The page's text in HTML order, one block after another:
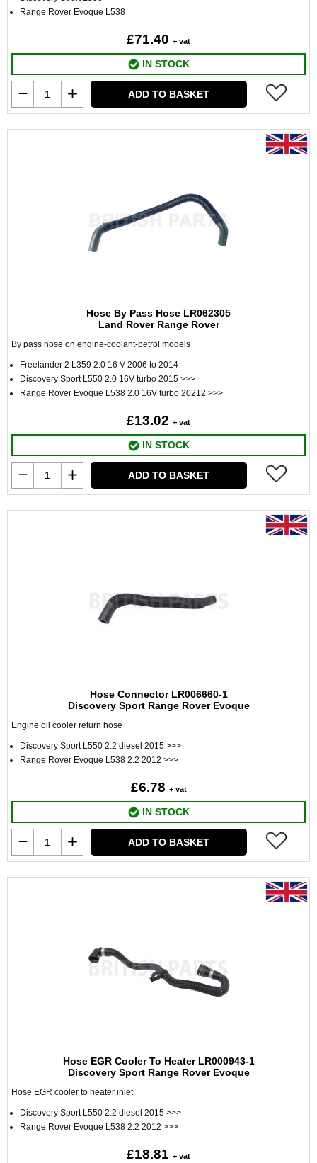
Range Rover Evoque L538
£71.40 + vat
IN STOCK
ADD TO BASKET
Hose By Pass Hose LR062305
Land Rover Range Rover
By pass hose on engine-coolant-petrol models
Freelander 2 L359 2.0 16 V 2006 to 2014
Discovery Sport L550 2.0 16V turbo 2015 >>>
Range Rover Evoque L538 2.0 16V turbo 20212 >>>
£13.02 + vat
IN STOCK
ADD TO BASKET
Hose Connector LR006660-1
Discovery Sport Range Rover Evoque
Engine oil cooler return hose
Discovery Sport L550 2.2 diesel 2015 >>>
Range Rover Evoque L538 2.2 2012 >>>
£6.78 + vat
IN STOCK
ADD TO BASKET
Hose EGR Cooler To Heater LR000943-1
Discovery Sport Range Rover Evoque
Hose EGR cooler to heater inlet
Discovery Sport L550 2.2 diesel 2015 >>>
Range Rover Evoque L538 2.2 2012 >>>
£18.81 + vat